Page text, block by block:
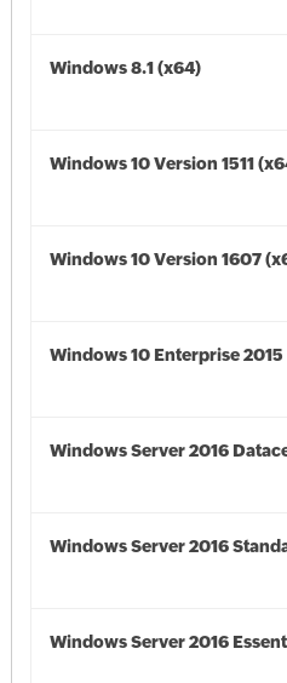
Windows 8.1 (x64)
Windows 10 Version 1511
Windows 10 Version 1607
Windows 10 Enterprise 2015
Windows Server 2016
Windows Server 2016
Windows Server 2016